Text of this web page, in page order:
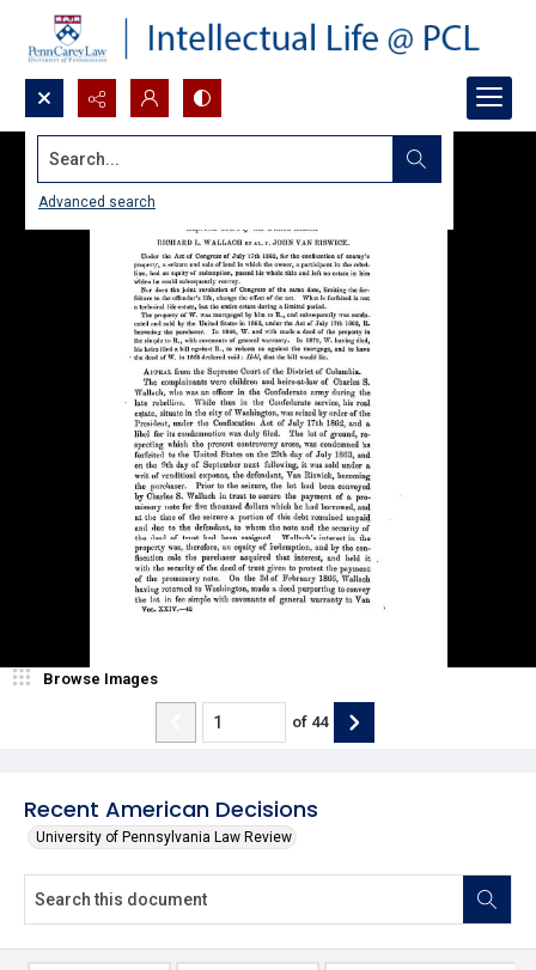
Search...
Advanced search
Recent American Decisions
University of Pennsylvania Law Review
Browse Images
of 44